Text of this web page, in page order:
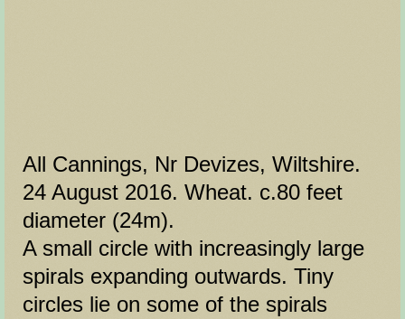
All Cannings, Nr Devizes, Wiltshire.
24 August 2016. Wheat. c.80 feet
diameter (24m).
A small circle with increasingly large
spirals expanding outwards. Tiny
circles lie on some of the spirals